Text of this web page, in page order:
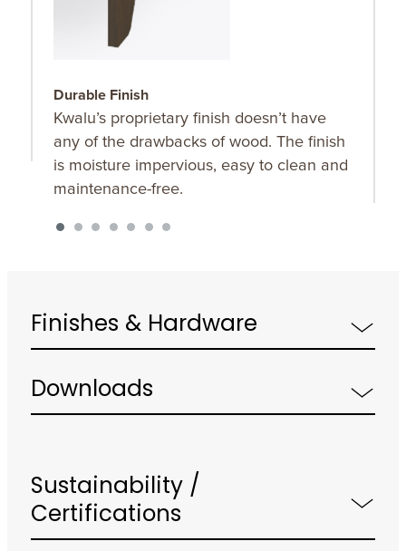
Durable Finish
Kwalu’s proprietary finish doesn’t have
any of the drawbacks of wood. The finish
is moisture impervious, easy to clean and
maintenance-free.
Finishes & Hardware
Downloads
Sustainability /
Certifications